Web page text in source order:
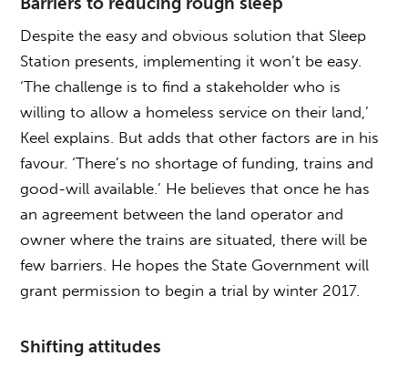
Despite the easy and obvious solution that Sleep
Station presents, implementing it won’t be easy.
‘The challenge is to find a stakeholder who is
willing to allow a homeless service on their land,’
Keel explains. But adds that other factors are in his
favour. ‘There’s no shortage of funding, trains and
good-will available.’ He believes that once he has
an agreement between the land operator and
owner where the trains are situated, there will be
few barriers. He hopes the State Government will
grant permission to begin a trial by winter 2017.
Shifting attitudes